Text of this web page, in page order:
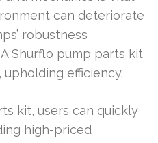
can deteriorate
robustness
Shurflo pump parts kit
efficiency.
kit, users can quickly
high-priced